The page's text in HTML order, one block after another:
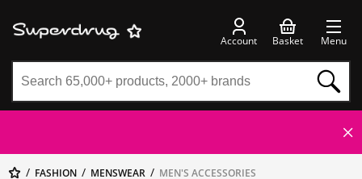
Account Basket Menu
FASHION MENSWEAR MEN'S ACCESSORIES